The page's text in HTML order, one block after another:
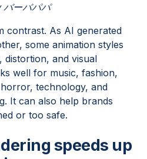
ーバパパ
contrast. As AI generated
some animation styles
distortion, and visual
well for music, fashion,
technology, and
It can also help brands
or too safe.
speeds up